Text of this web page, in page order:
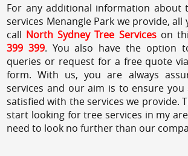
For any additional information about
services Menangle Park we provide, all
call North Sydney Tree Services on
399 399. You also have the option
queries or request for a free quote
form. With us, you are always
services and our aim is to ensure you
satisfied with the services we provide.
start looking for tree services in my
need to look no further than our